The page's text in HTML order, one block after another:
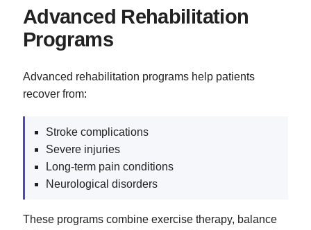
Advanced Rehabilitation
Programs
Advanced rehabilitation programs help patients
recover from:
Stroke complications
Severe injuries
Long-term pain conditions
Neurological disorders
These programs combine exercise therapy, balance